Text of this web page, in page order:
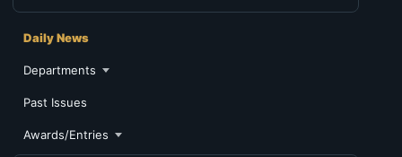
Daily News
Departments
Past Issues
Awards/Entries